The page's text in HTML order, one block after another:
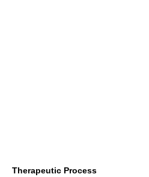
Therapeutic Process